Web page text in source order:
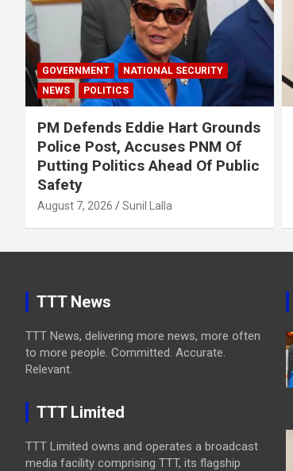
GOVERNMENT
NATIONAL SECURITY
NEWS
POLITICS
PM Defends Eddie Hart Grounds
Police Post, Accuses PNM Of
Putting Politics Ahead Of Public
Safety
August 7, 2026 Sunil Lalla
TTT News
TTT News, delivering more news, more often
to more people. Committed. Accurate.
Relevant.
TTT Limited
TTT Limited owns and operates a broadcast
media facility comprising TTT, its flagship